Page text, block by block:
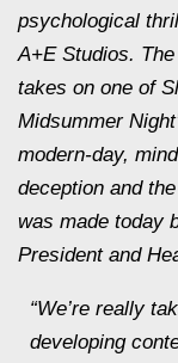
psychological
A+E Studios.
takes on one of
Midsummer
modern-day,
deception and
was made today
President and
“We’re really
developing